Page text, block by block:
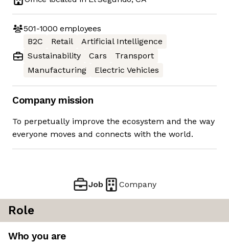
501-1000 employees
B2C
Retail
Artificial Intelligence
Sustainability
Cars
Transport
Manufacturing
Electric Vehicles
Company mission
To perpetually improve the ecosystem and the way
everyone moves and connects with the world.
Job Company
Role
Who you are